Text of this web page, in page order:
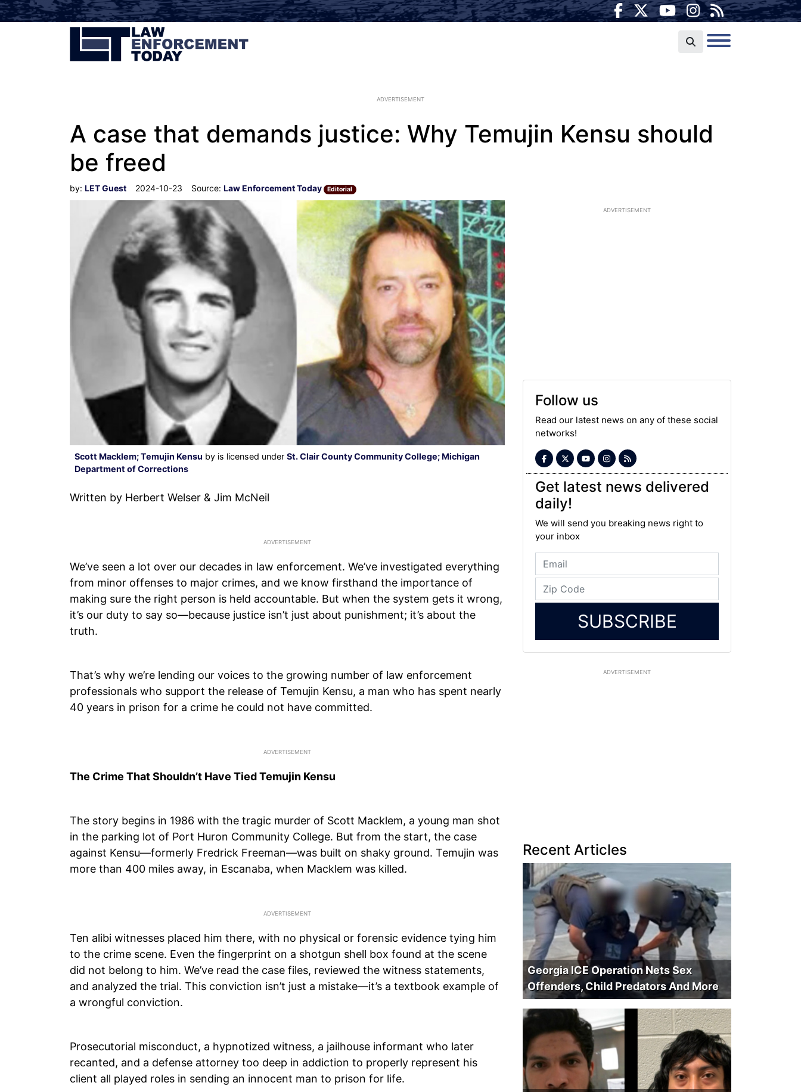
ADVERTISEMENT
A case that demands justice: Why Temujin Kensu should
be freed
by: LET Guest 2024-10-23 Source: Law Enforcement Today Editorial
Scott Macklem; Temujin Kensu by is licensed under St. Clair County Community College; Michigan
Department of Corrections
Written by Herbert Welser & Jim McNeil
We’ve seen a lot over our decades in law enforcement. We’ve investigated everything
from minor offenses to major crimes, and we know firsthand the importance of
making sure the right person is held accountable. But when the system gets it wrong,
it’s our duty to say so—because justice isn’t just about punishment; it’s about the
truth.
That’s why we’re lending our voices to the growing number of law enforcement
professionals who support the release of Temujin Kensu, a man who has spent nearly
40 years in prison for a crime he could not have committed.
The Crime That Shouldn’t Have Tied Temujin Kensu
The story begins in 1986 with the tragic murder of Scott Macklem, a young man shot
in the parking lot of Port Huron Community College. But from the start, the case
against Kensu—formerly Fredrick Freeman—was built on shaky ground. Temujin was
more than 400 miles away, in Escanaba, when Macklem was killed.
Ten alibi witnesses placed him there, with no physical or forensic evidence tying him
to the crime scene. Even the fingerprint on a shotgun shell box found at the scene
did not belong to him. We’ve read the case files, reviewed the witness statements,
and analyzed the trial. This conviction isn’t just a mistake—it’s a textbook example of
a wrongful conviction.
Prosecutorial misconduct, a hypnotized witness, a jailhouse informant who later
recanted, and a defense attorney too deep in addiction to properly represent his
client all played roles in sending an innocent man to prison for life.
ADVERTISEMENT
Follow us
Read our latest news on any of these social
networks!
Get latest news delivered
daily!
We will send you breaking news right to
your inbox
SUBSCRIBE
ADVERTISEMENT
Recent Articles
Georgia ICE Operation Nets Sex
Offenders, Child Predators And More